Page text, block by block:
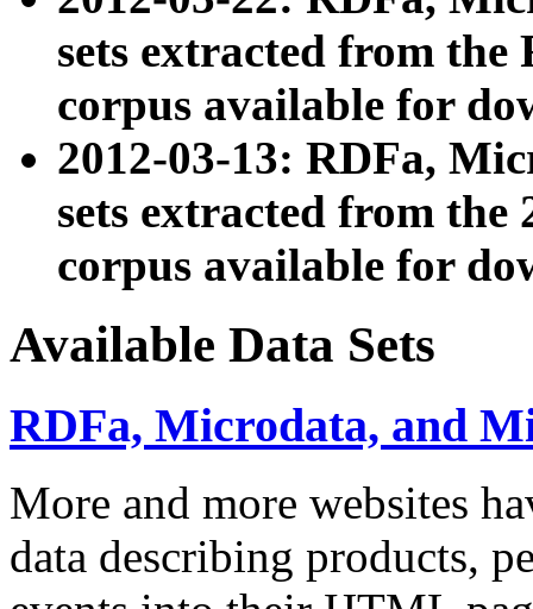
sets extracted from
corpus available for
2012-03-13: RDFa,
sets extracted from the
corpus available for
Available Data Sets
RDFa, Microdata, and
More and more websites
data describing products,